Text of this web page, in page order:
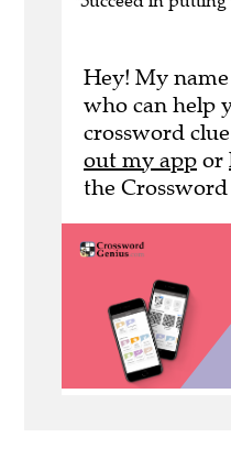
Hey! My
who can help
crossword
out my app or
the